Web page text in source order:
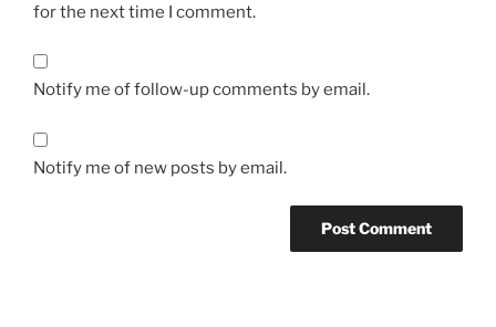
for the next time I comment.
Notify me of follow-up comments by email.
Notify me of new posts by email.